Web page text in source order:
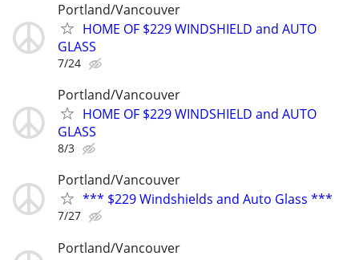
Portland/Vancouver
HOME OF $229 WINDSHIELD and AUTO
GLASS
7/24
Portland/Vancouver
HOME OF $229 WINDSHIELD and AUTO
GLASS
8/3
Portland/Vancouver
*** $229 Windshields and Auto Glass ***
7/27
Portland/Vancouver